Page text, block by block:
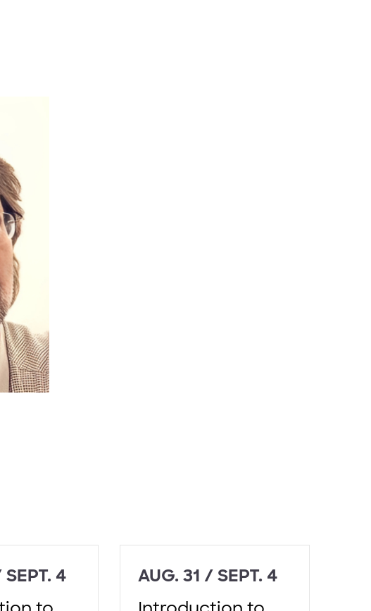
4
AUG. 31 / SEPT. 4